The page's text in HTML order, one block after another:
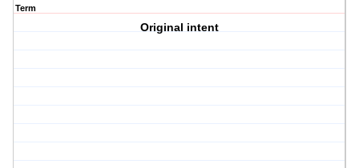
Term
Original intent